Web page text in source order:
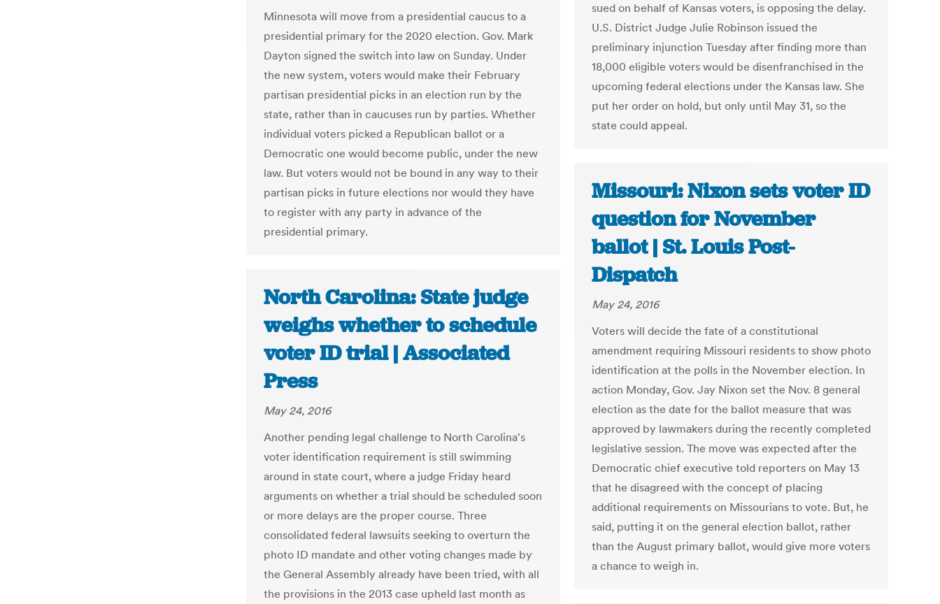
sued on behalf of Kansas voters, is opposing the delay.
U.S. District Judge Julie Robinson issued the
preliminary injunction Tuesday after finding more than
18,000 eligible voters would be disenfranchised in the
upcoming federal elections under the Kansas law. She
put her order on hold, but only until May 31, so the
state could appeal.
Minnesota will move from a presidential caucus to a
presidential primary for the 2020 election. Gov. Mark
Dayton signed the switch into law on Sunday. Under
the new system, voters would make their February
partisan presidential picks in an election run by the
state, rather than in caucuses run by parties. Whether
individual voters picked a Republican ballot or a
Democratic one would become public, under the new
law. But voters would not be bound in any way to their
partisan picks in future elections nor would they have
to register with any party in advance of the
presidential primary.
Missouri: Nixon sets voter ID
question for November
ballot | St. Louis Post-
Dispatch
May 24, 2016
Voters will decide the fate of a constitutional
amendment requiring Missouri residents to show photo
identification at the polls in the November election. In
action Monday, Gov. Jay Nixon set the Nov. 8 general
election as the date for the ballot measure that was
approved by lawmakers during the recently completed
legislative session. The move was expected after the
Democratic chief executive told reporters on May 13
that he disagreed with the concept of placing
additional requirements on Missourians to vote. But, he
said, putting it on the general election ballot, rather
than the August primary ballot, would give more voters
a chance to weigh in.
North Carolina: State judge
weighs whether to schedule
voter ID trial | Associated
Press
May 24, 2016
Another pending legal challenge to North Carolina's
voter identification requirement is still swimming
around in state court, where a judge Friday heard
arguments on whether a trial should be scheduled soon
or more delays are the proper course. Three
consolidated federal lawsuits seeking to overturn the
photo ID mandate and other voting changes made by
the General Assembly already have been tried, with all
the provisions in the 2013 case upheld last month as